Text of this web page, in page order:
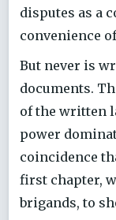
disputes as a
convenience
But never is
documents.
of the written
power
coincidence
first chapter,
brigands, to